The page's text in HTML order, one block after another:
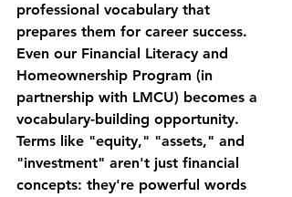
professional vocabulary that
prepares them for career success.
Even our Financial Literacy and
Homeownership Program (in
partnership with LMCU) becomes a
vocabulary-building opportunity.
Terms like "equity," "assets," and
"investment" aren't just financial
concepts: they're powerful words